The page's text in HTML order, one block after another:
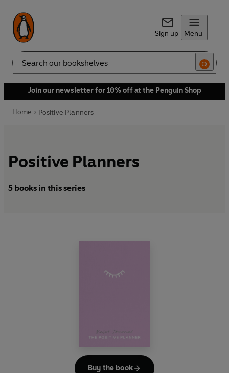
Sign up Menu
Search
Join our newsletter for 10% off at the Penguin Shop
Home Positive Planners
Positive Planners
5 books in this series
Buy the book